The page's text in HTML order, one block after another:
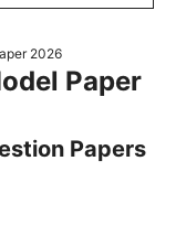
2026
Paper
Papers